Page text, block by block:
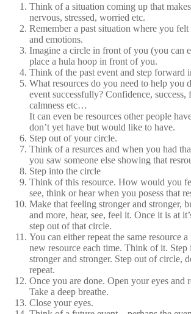
Think of a situation coming up that
nervous, stressed, worried etc.
Remember a past situation where you felt
and emotions.
Imagine a circle in front of you (you can
place a hula hoop in front of you.
Think of the past event and step forward
What resources do you need to help you
event successfully? Confidence, success,
calmness etc…
It can even be resources other people
don’t yet have but would like to have.
Step out of your circle.
Think of a resurces and when you had
you saw someone else showing that
Step into the circle
Think of this resource. How would you
see, think or hear when you posess that
Make that feeling stronger and stronger,
and more, hear, see, feel it. Once it is at
step out of that circle.
You can either repeat the same resource
new resource each time. Think of it.
stronger and stronger. Step out of circle,
repeat.
Once you are done. Open your eyes and
Take a deep breathe.
Close your eyes.